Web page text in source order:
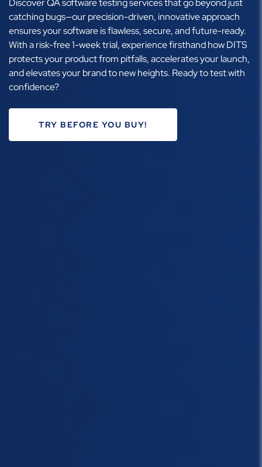
catching bugs—our precision-driven, innovative approach
ensures your software is flawless, secure, and future-ready.
With a risk-free 1-week trial, experience firsthand how DITS
protects your product from pitfalls, accelerates your launch,
and elevates your brand to new heights. Ready to test with
confidence?
TRY BEFORE YOU BUY!